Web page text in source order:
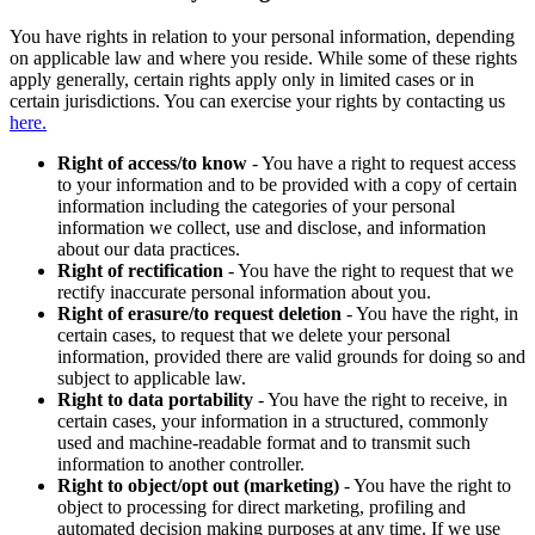
You have rights in relation to your personal information, depending
on applicable law and where you reside. While some of these rights
apply generally, certain rights apply only in limited cases or in
certain jurisdictions. You can exercise your rights by contacting us
here.
Right of access/to know - You have a right to request access
to your information and to be provided with a copy of certain
information including the categories of your personal
information we collect, use and disclose, and information
about our data practices.
Right of rectification - You have the right to request that we
rectify inaccurate personal information about you.
Right of erasure/to request deletion - You have the right, in
certain cases, to request that we delete your personal
information, provided there are valid grounds for doing so and
subject to applicable law.
Right to data portability - You have the right to receive, in
certain cases, your information in a structured, commonly
used and machine-readable format and to transmit such
information to another controller.
Right to object/opt out (marketing) - You have the right to
object to processing for direct marketing, profiling and
automated decision making purposes at any time. If we use